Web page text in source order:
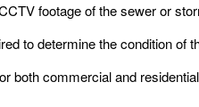
footage of the sewer or
to determine the condition of
both commercial and